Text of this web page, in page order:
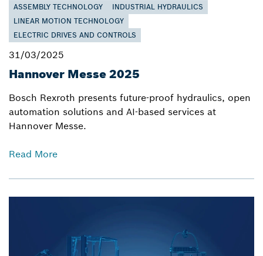
ASSEMBLY TECHNOLOGY
INDUSTRIAL HYDRAULICS
LINEAR MOTION TECHNOLOGY
ELECTRIC DRIVES AND CONTROLS
31/03/2025
Hannover Messe 2025
Bosch Rexroth presents future-proof hydraulics, open
automation solutions and AI-based services at
Hannover Messe.
Read More